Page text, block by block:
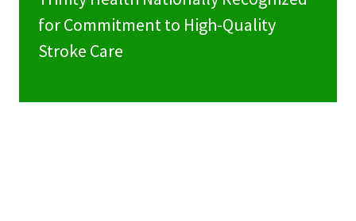
for Commitment to High-Quality
Stroke Care